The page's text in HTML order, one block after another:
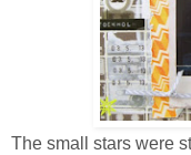
The small stars were